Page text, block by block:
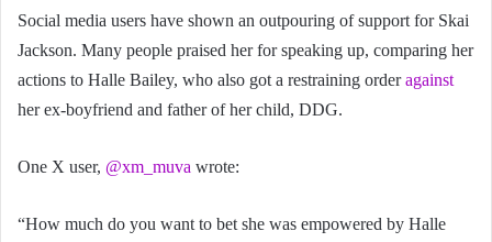
Social media users have shown an outpouring of support for Skai
Jackson. Many people praised her for speaking up, comparing her
actions to Halle Bailey, who also got a restraining orderagainst
her ex-boyfriend and father of her child, DDG.
One X user, @xm_muva wrote:
“How much do you want to bet she was empowered by Halle